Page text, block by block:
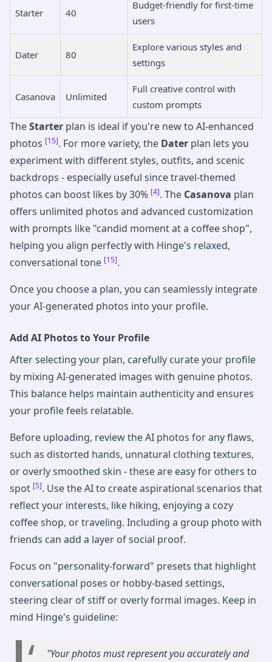
Starter 40
Budget-friendly for first-time
users
Dater 80
Explore various styles and
settings
Casanova Unlimited
Full creative control with
custom prompts
TheStarter plan is ideal if you're new to AI-enhanced
photos [15]. For more variety, the Dater plan lets you
experiment with different styles, outfits, and scenic
backdrops - especially useful since travel-themed
photos can boost likes by 30% [4]. The Casanova plan
offers unlimited photos and advanced customization
with prompts like "candid moment at a coffee shop",
helping you align perfectly with Hinge's relaxed,
conversational tone [15].
Once you choose a plan, you can seamlessly integrate
your AI-generated photos into your profile.
Add AI Photos to Your Profile
After selecting your plan, carefully curate your profile
by mixing AI-generated images with genuine photos.
This balance helps maintain authenticity and ensures
your profile feels relatable.
Before uploading, review the AI photos for any flaws,
such as distorted hands, unnatural clothing textures,
or overly smoothed skin - these are easy for others to
spot [5]. Use the AI to create aspirational scenarios that
reflect your interests, like hiking, enjoying a cozy
coffee shop, or traveling. Including a group photo with
friends can add a layer of social proof.
Focus on "personality-forward" presets that highlight
conversational poses or hobby-based settings,
steering clear of stiff or overly formal images. Keep in
mind Hinge's guideline:
"Your photos must represent you accurately and